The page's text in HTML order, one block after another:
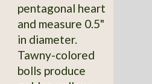
pentagonal heart
and measure 0.5"
in diameter.
Tawny-colored
bolls produce